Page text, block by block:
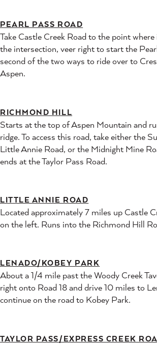
PEARL PASS ROAD
Take Castle Creek Road to the point
the intersection, veer right to start the
second of the two ways to ride over to
Aspen.
RICHMOND HILL
Starts at the top of Aspen Mountain and
ridge. To access this road, take either the
Little Annie Road, or the Midnight Mine
ends at the Taylor Pass Road.
LITTLE ANNIE ROAD
Located approximately 7 miles up Castle
on the left. Runs into the Richmond Hill
LENADO/KOBEY PARK
About a 1/4 mile past the Woody Creek
right onto Road 18 and drive 10 miles to
continue on the road to Kobey Park.
TAYLOR PASS/EXPRESS CREEK